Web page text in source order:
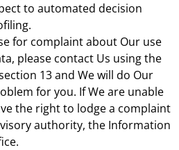
to automated decision
for complaint about Our use
please contact Us using the
13 and We will do Our
for you. If We are unable
the right to lodge a complaint
authority, the Information